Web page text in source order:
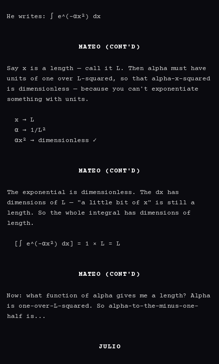
He writes: ∫ e^(-αx²) dx
MATEO (CONT'D)
Say x is a length — call it L. Then alpha must have
units of one over L-squared, so that alpha-x-squared
is dimensionless — because you can't exponentiate
something with units.
MATEO (CONT'D)
The exponential is dimensionless. The dx has
dimensions of L — "a little bit of x" is still a
length. So the whole integral has dimensions of
length.
MATEO (CONT'D)
Now: what function of alpha gives me a length? Alpha
is one-over-L-squared. So alpha-to-the-minus-one-
half is...
JULIO